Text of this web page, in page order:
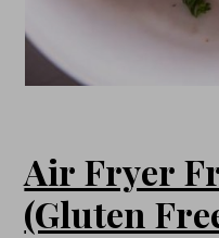
Air Fryer
(Gluten